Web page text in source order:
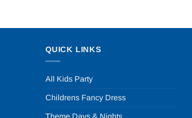
QUICK LINKS
All Kids Party
Childrens Fancy Dress